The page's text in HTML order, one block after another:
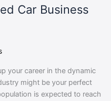
Car Business
your career in the dynamic
might be your perfect
is expected to reach